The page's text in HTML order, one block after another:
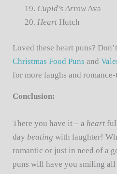
Cupid’s Arrow Ava
Heart Hutch
Loved these heart puns?
Christmas Food Puns and
for more laughs and
Conclusion:
There you have it – a heart
day beating with laughter!
romantic or just in need of a
puns will have you smiling all